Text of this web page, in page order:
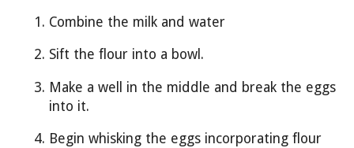
Combine the milk and water
Sift the flour into a bowl.
Make a well in the middle and break the eggs
into it.
Begin whisking the eggs incorporating flour